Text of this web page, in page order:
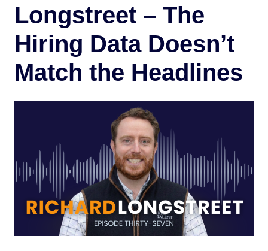
Longstreet – The
Hiring Data Doesn’t
Match the Headlines